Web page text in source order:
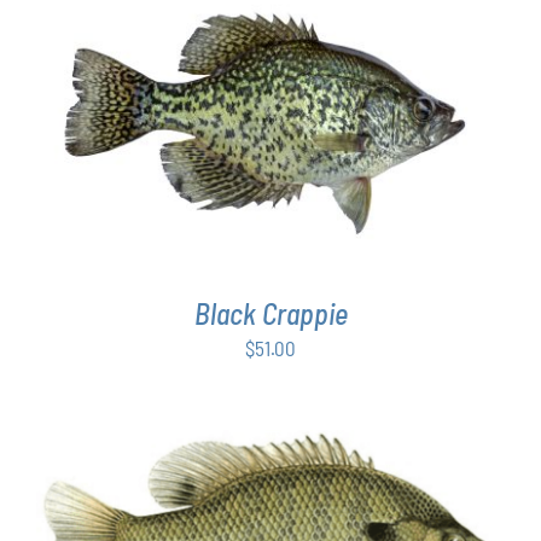
ADD TO CART / DETAILS
Black Crappie
$51.00